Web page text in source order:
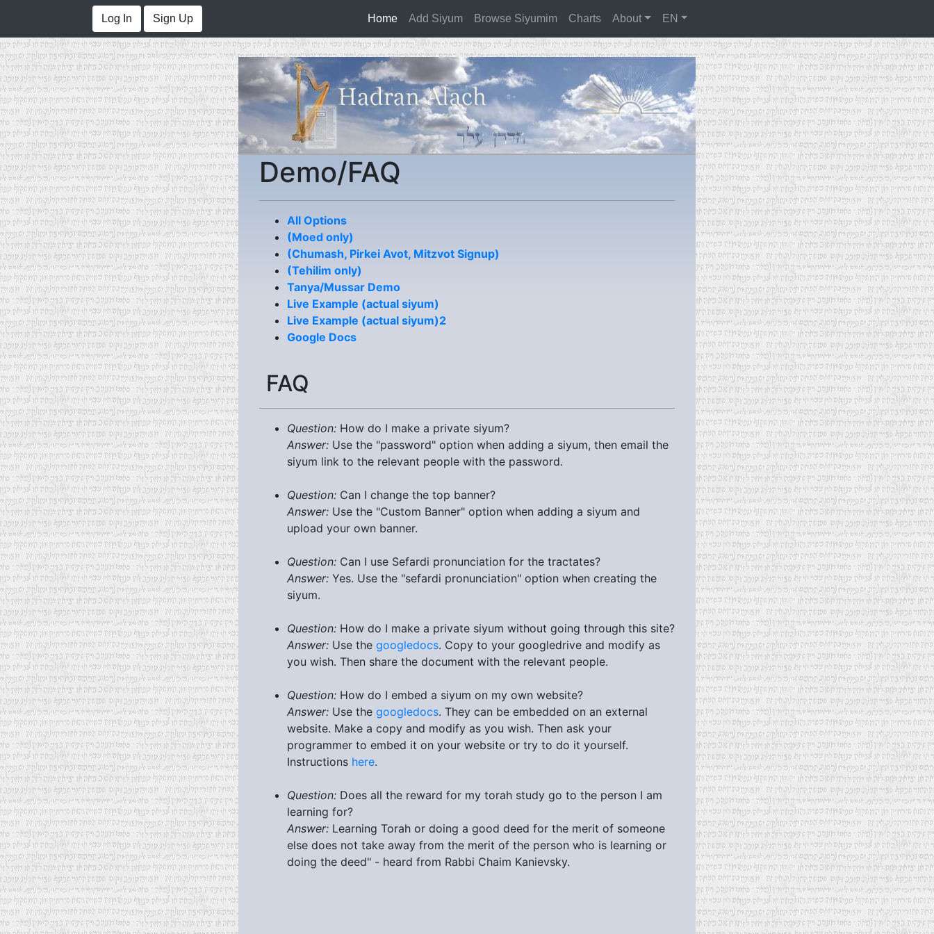
Log In Sign Up Home(current)
Add Siyum Browse Siyumim Charts About EN
Demo/FAQ
All Options
(Moed only)
(Chumash, Pirkei Avot, Mitzvot Signup)
(Tehilim only)
Tanya/Mussar Demo
Live Example (actual siyum)
Live Example (actual siyum)2
Google Docs
FAQ
Question: How do I make a private siyum?
Answer: Use the "password" option when adding a siyum, then email the
siyum link to the relevant people with the password.
Question: Can I change the top banner?
Answer: Use the "Custom Banner" option when adding a siyum and
upload your own banner.
Question: Can I use Sefardi pronunciation for the tractates?
Answer: Yes. Use the "sefardi pronunciation" option when creating the
siyum.
Question: How do I make a private siyum without going through this site?
Answer: Use the googledocs. Copy to your googledrive and modify as
you wish. Then share the document with the relevant people.
Question: How do I embed a siyum on my own website?
Answer: Use the googledocs. They can be embedded on an external
website. Make a copy and modify as you wish. Then ask your
programmer to embed it on your website or try to do it yourself.
Instructions here.
Question: Does all the reward for my torah study go to the person I am
learning for?
Answer: Learning Torah or doing a good deed for the merit of someone
else does not take away from the merit of the person who is learning or
doing the deed" - heard from Rabbi Chaim Kanievsky.